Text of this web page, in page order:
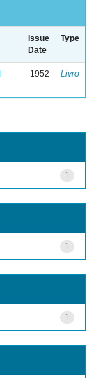
Issue
Date
Type
1952 Livro
1
1
1